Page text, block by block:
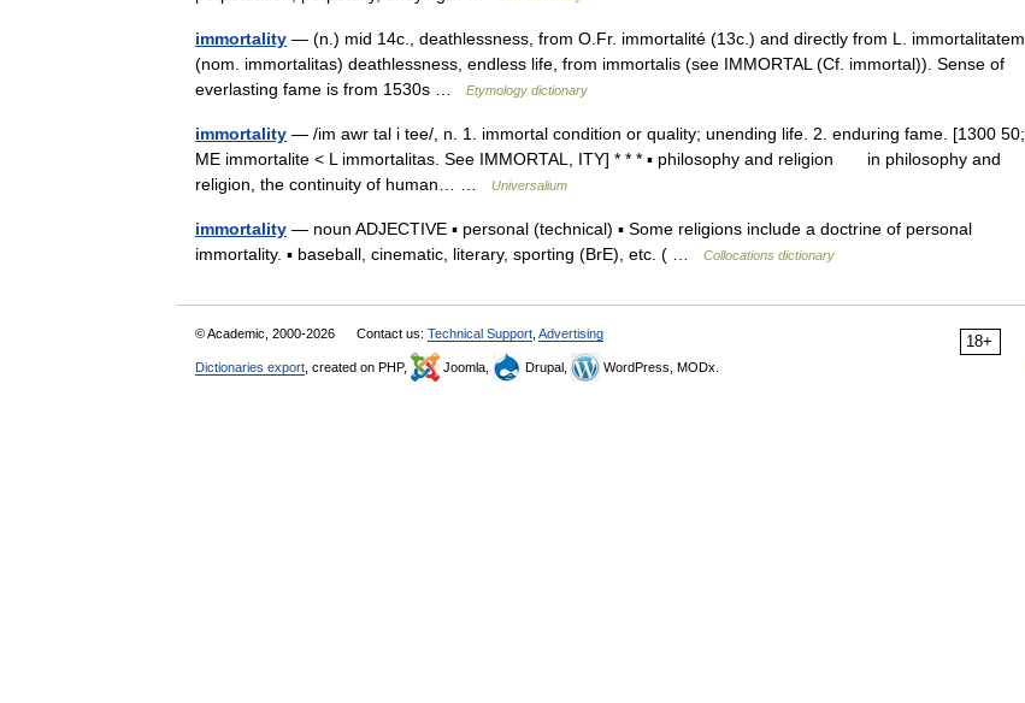
immortality — (n.) mid 14c., deathlessness, from O.Fr. immortalité (13c.) and directly from L. immortalitatem
(nom. immortalitas) deathlessness, endless life, from immortalis (see IMMORTAL (Cf. immortal)). Sense of
everlasting fame is from 1530s …
Etymology dictionary
immortality — /im awr tal i tee/, n. 1. immortal condition or quality; unending life. 2. enduring fame. [1300 50;
ME immortalite < L immortalitas. See IMMORTAL, ITY] * * * ▪ philosophy and religion in philosophy and
religion, the continuity of human… …
Universalium
immortality — noun ADJECTIVE ▪ personal (technical) ▪ Some religions include a doctrine of personal
immortality. ▪ baseball, cinematic, literary, sporting (BrE), etc. ( …
Collocations dictionary
18+
© Academic, 2000-2026 Contact us: Technical Support Advertising
Dictionaries export , created on PHP, Joomla, Drupal, WordPress, MODx.